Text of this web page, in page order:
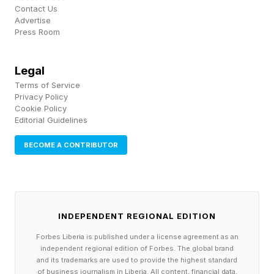
spanning Freddie Mac, Fannie Mae, and the
Federal Housing Finance Agency. In the words
Brianna have a rare combination of industry
insight through their families and the elite
technical chops to transform the mortgage
process."
Mortgage tech deal count hit 32 in 2024, well
according to PitchBook data. Compressed deal
activity in a sector with genuine structural
demand creates the conditions for concentrated
returns. An agentic AI startup claiming a 25x
Contact Us
Advertise
Press Room
Legal
Terms of Service
Privacy Policy
Cookie Policy
Editorial Guidelines
BECOME A CONTRIBUTOR
INDEPENDENT REGIONAL EDITION
Forbes Liberia is published under a license agreement as an
independent regional edition of Forbes. The global brand
and its trademarks are used to provide the highest standard
of business journalism in Liberia. All content, financial data,